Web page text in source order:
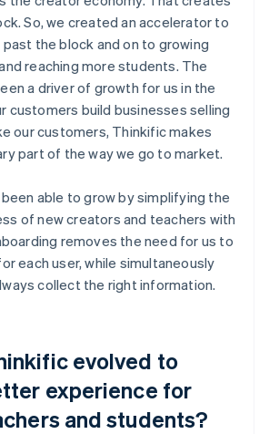
So, we created an accelerator to
the block and on to growing
reaching more students. The
a driver of growth for us in the
customers build businesses selling
our customers, Thinkific makes
part of the way we go to market.
been able to grow by simplifying the
of new creators and teachers with
removes the need for us to
each user, while simultaneously
collect the right information.
evolved to
experience for
and students?